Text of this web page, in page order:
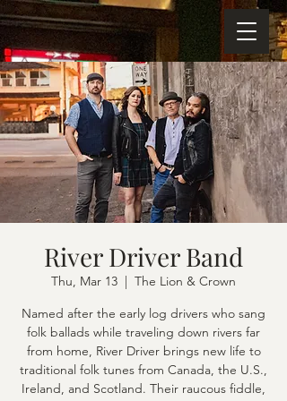
River Driver Band
Thu, Mar 13
  |
The Lion & Crown
Named after the early log drivers who sang
folk ballads while traveling down rivers far
from home, River Driver brings new life to
traditional folk tunes from Canada, the U.S.,
Ireland, and Scotland. Their raucous fiddle,